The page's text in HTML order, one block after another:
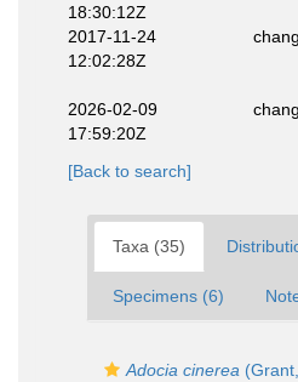
18:30:12Z
2017-11-24
12:02:28Z
2026-02-09
17:59:20Z
[Back to search]
Taxa (35)
Specimens (6)
Adocia cinerea